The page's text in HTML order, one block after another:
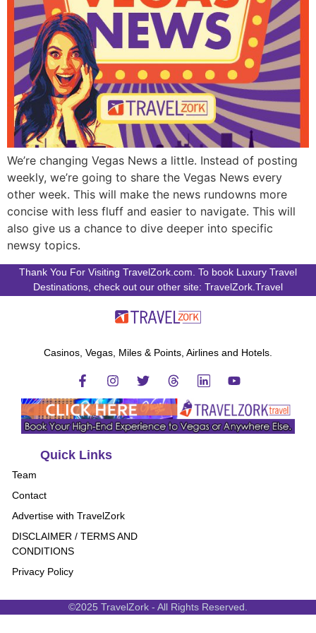
We’re changing Vegas News a little. Instead of posting
weekly, we’re going to share the Vegas News every
other week. This will make the news rundowns more
concise with less fluff and easier to navigate. This will
also give us a chance to dive deeper into specific
newsy topics.
Thank You For Visiting TravelZork.com. To book Luxury Travel
Destinations, check out our other site: TravelZork.Travel
Casinos, Vegas, Miles & Points, Airlines and Hotels.
Quick Links
Team
Contact
Advertise with TravelZork
DISCLAIMER / TERMS AND
CONDITIONS
Privacy Policy
©2025 TravelZork - All Rights Reserved.